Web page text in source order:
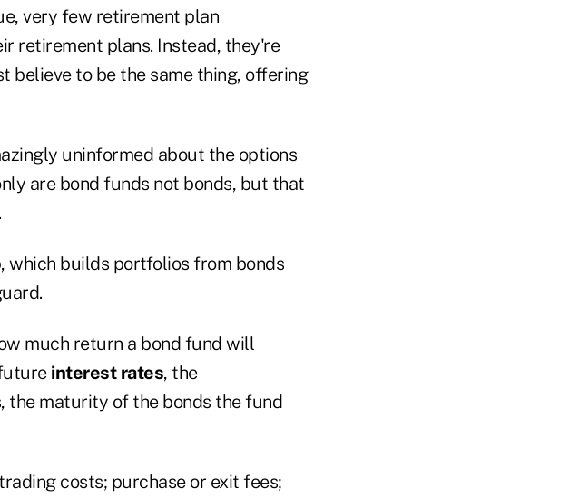
very few retirement plan
retirement plans. Instead, they're
believe to be the same thing, offering
uninformed about the options
are bond funds not bonds, but that
which builds portfolios from bonds
much return a bond fund will
interest rates, the
the maturity of the bonds the fund
costs; purchase or exit fees;